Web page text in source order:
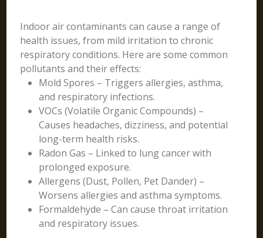
Indoor air contaminants can cause a range of
health issues, from mild irritation to chronic
respiratory conditions. Here are some common
pollutants and their effects:
Mold Spores – Triggers allergies, asthma,
and respiratory infections.
VOCs (Volatile Organic Compounds) –
Causes headaches, dizziness, and potential
long-term health risks.
Radon Gas – Linked to lung cancer with
prolonged exposure.
Allergens (Dust, Pollen, Pet Dander) –
Worsens allergies and asthma symptoms.
Formaldehyde – Can cause throat irritation
and respiratory issues.